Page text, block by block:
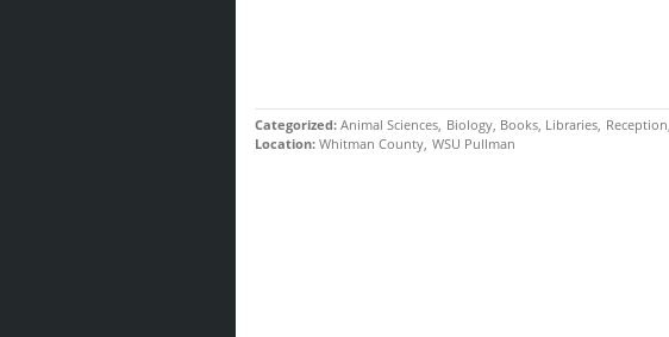
Categorized Animal Sciences Biology Books Libraries Reception
Location Whitman County WSU Pullman